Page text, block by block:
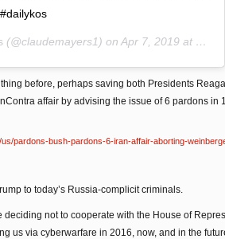
(@claudemayers1) on Apr 7, 2019 at 7:58pm PDT
before, perhaps saving both Presidents
affair by advising the issue of 6 pardons in
pardons-bush-pardons-6-iran-affair-aborting-
to today’s Russia-complicit criminals.
not to cooperate with the House of
us via cyberwarfare in 2016, now, and in the